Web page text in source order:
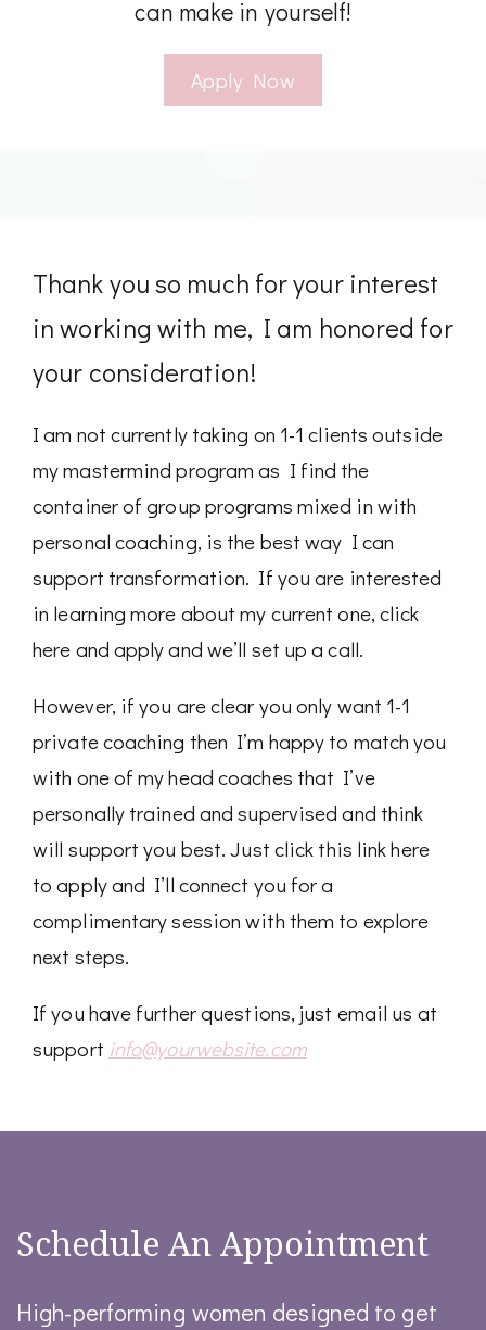
can make in yourself!
Apply Now
Thank you so much for your interest
in working with me, I am honored for
your consideration!
I am not currently taking on 1-1 clients outside
my mastermind program as I find the
container of group programs mixed in with
personal coaching, is the best way I can
support transformation. If you are interested
in learning more about my current one, click
here and apply and we’ll set up a call.
However, if you are clear you only want 1-1
private coaching then I’m happy to match you
with one of my head coaches that I’ve
personally trained and supervised and think
will support you best. Just click this link here
to apply and I’ll connect you for a
complimentary session with them to explore
next steps.
If you have further questions, just email us at
support info@yourwebsite.com
Schedule An Appointment
High-performing women designed to get